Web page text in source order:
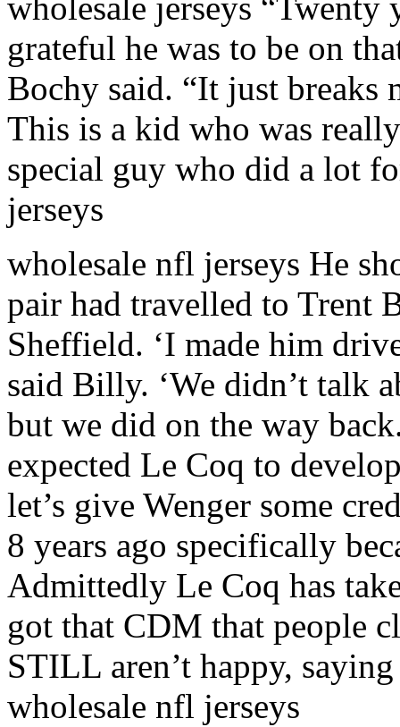
wholesale jerseys “Twenty
grateful he was to be on
Bochy said. “It just breaks
This is a kid who was
special guy who did a lot
jerseys
wholesale nfl jerseys He
pair had travelled to Trent
Sheffield. ‘I made him
said Billy. ‘We didn’t talk
but we did on the way
expected Le Coq to
let’s give Wenger some
8 years ago specifically
Admittedly Le Coq has
got that CDM that people
STILL aren’t happy,
wholesale nfl jerseys